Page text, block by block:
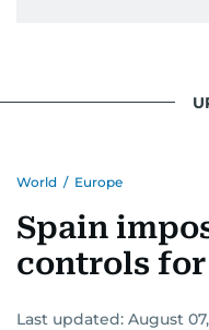
World / Europe
Spain
controls
Last updated: August